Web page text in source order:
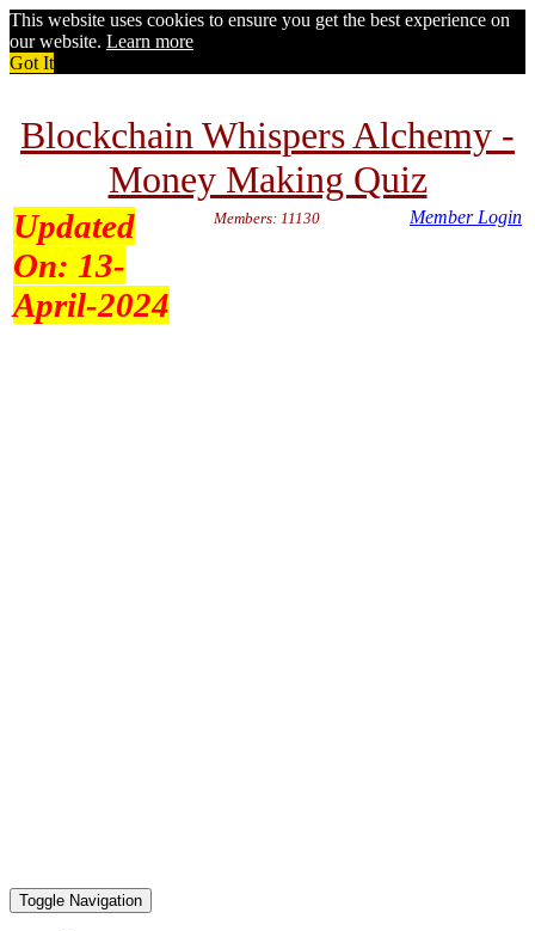
This website uses cookies to ensure you get the best experience on
our website. Learn more
Got It
Blockchain Whispers Alchemy -
Money Making Quiz
Updated
On: 13-
April-2024
Members: 11130 Member Login
Toggle Navigation